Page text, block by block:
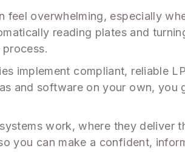
overwhelming, especially
reading plates and
implement compliant, reliable
and software on your own,
work, where they deliver
you can make a confident,